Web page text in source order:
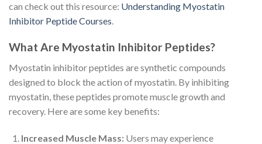
can check out this resource: Understanding Myostatin
Inhibitor Peptide Courses.
What Are Myostatin Inhibitor Peptides?
Myostatin inhibitor peptides are synthetic compounds
designed to block the action of myostatin. By inhibiting
myostatin, these peptides promote muscle growth and
recovery. Here are some key benefits:
Increased Muscle Mass:Users may experience